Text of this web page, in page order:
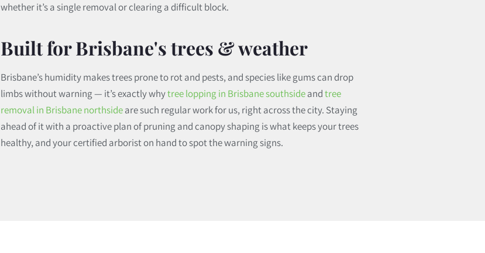
whether it’s a single removal or clearing a difficult block.
Built for Brisbane's trees & weather
Brisbane’s humidity makes trees prone to rot and pests, and species like gums can drop
limbs without warning — it’s exactly whytree lopping in Brisbane southsideandtree
removal in Brisbane northsideare such regular work for us, right across the city. Staying
ahead of it with a proactive plan of pruning and canopy shaping is what keeps your trees
healthy, and your certified arborist on hand to spot the warning signs.